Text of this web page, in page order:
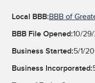
Local BBB:BBB of
BBB File Opened:10/
Business Started:5/1/
Business Incorporated: